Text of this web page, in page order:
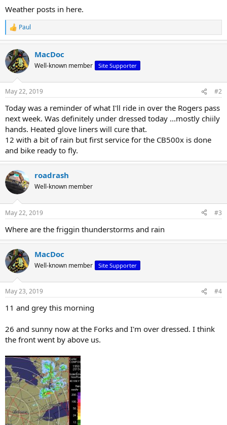
r
t
e
r
Weather posts in here.
R
e
a
c
t
i
s
Paul
MacDoc
Well-known member Site Supporter
May 22, 2019 #2
Today was a reminder of what I'll ride in over the Rogers pass
next week. Was definitely under dressed today ...mostly chiily
hands. Heated glove liners will cure that.
12 with a bit of rain but first service for the CB500x is done
and bike ready to fly.
roadrash
Well-known member
May 22, 2019 #3
Where are the friggin thunderstorms and rain
MacDoc
Well-known member Site Supporter
May 23, 2019 #4
11 and grey this morning
26 and sunny now at the Forks and I'm over dressed. I think
the front went by above us.